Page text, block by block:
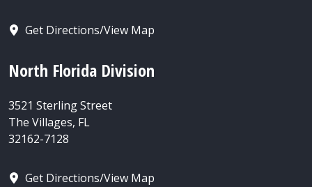
Get Directions/View Map
North Florida Division
3521 Sterling Street
The Villages, FL
32162-7128
Get Directions/View Map